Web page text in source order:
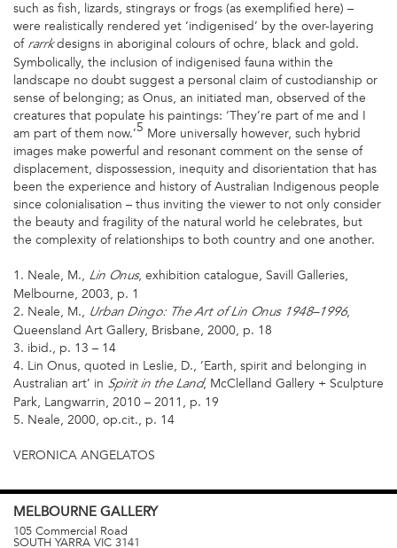
such as fish, lizards, stingrays or frogs (as exemplified here) –
were realistically rendered yet ‘indigenised’ by the over-layering
of rarrkdesigns in aboriginal colours of ochre, black and gold.
Symbolically, the inclusion of indigenised fauna within the
landscape no doubt suggest a personal claim of custodianship or
sense of belonging; as Onus, an initiated man, observed of the
creatures that populate his paintings: ‘They’re part of me and I
am part of them now.’5 More universally however, such hybrid
images make powerful and resonant comment on the sense of
displacement, dispossession, inequity and disorientation that has
been the experience and history of Australian Indigenous people
since colonialisation – thus inviting the viewer to not only consider
the beauty and fragility of the natural world he celebrates, but
the complexity of relationships to both country and one another.
1. Neale, M., Lin Onus, exhibition catalogue, Savill Galleries,
Melbourne, 2003, p. 1
2. Neale, M., Urban Dingo: The Art of Lin Onus 1948–1996,
Queensland Art Gallery, Brisbane, 2000, p. 18
3. ibid., p. 13 – 14
4. Lin Onus, quoted in Leslie, D., ‘Earth, spirit and belonging in
Australian art’ in Spirit in the Land, McClelland Gallery + Sculpture
Park, Langwarrin, 2010 – 2011, p. 19
5. Neale, 2000, op.cit., p. 14
VERONICA ANGELATOS
MELBOURNE GALLERY
105 Commercial Road
SOUTH YARRA VIC 3141